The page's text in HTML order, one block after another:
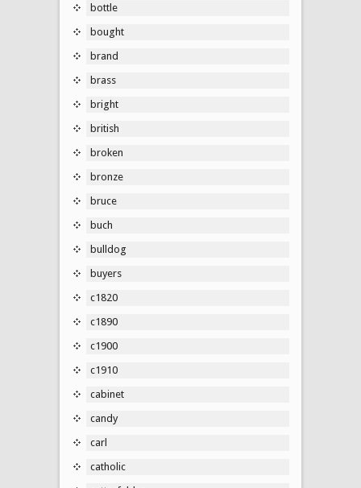
bottle
bought
brand
brass
bright
british
broken
bronze
bruce
buch
bulldog
buyers
c1820
c1890
c1900
c1910
cabinet
candy
carl
catholic